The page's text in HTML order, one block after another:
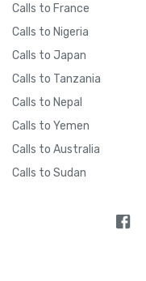
Calls to France
Calls to Nigeria
Calls to Japan
Calls to Tanzania
Calls to Nepal
Calls to Yemen
Calls to Australia
Calls to Sudan